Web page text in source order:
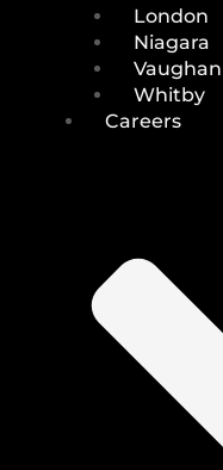
London
Niagara
Vaughan
Whitby
Careers